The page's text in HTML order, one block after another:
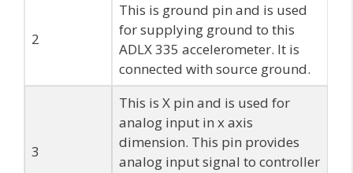
2
This is ground pin and is used
for supplying ground to this
ADLX 335 accelerometer. It is
connected with source ground.
3
This is X pin and is used for
analog input in x axis
dimension. This pin provides
analog input signal to controller